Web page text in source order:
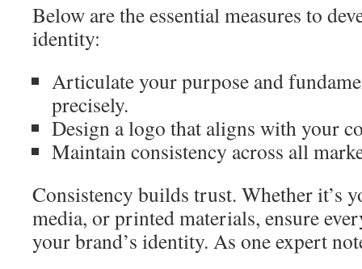
Below are the essential measures to
identity:
Articulate your purpose and
precisely.
Design a logo that aligns with your
Maintain consistency across all
Consistency builds trust. Whether it’s
media, or printed materials, ensure
your brand’s identity. As one expert